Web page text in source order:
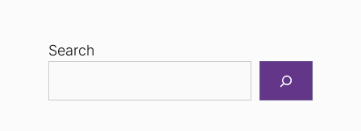
Search